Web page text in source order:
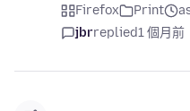
Firefox Print
jbrreplied1 個月前